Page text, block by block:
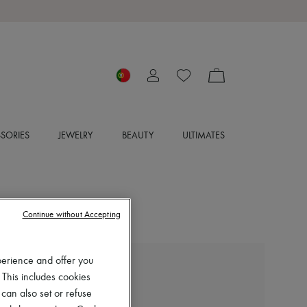
JEWELRY BEAUTY ULTIMATES
LIE STUDIO
Grace tote bag
and offer you
includes cookies
also set or refuse
Continue without Accepting